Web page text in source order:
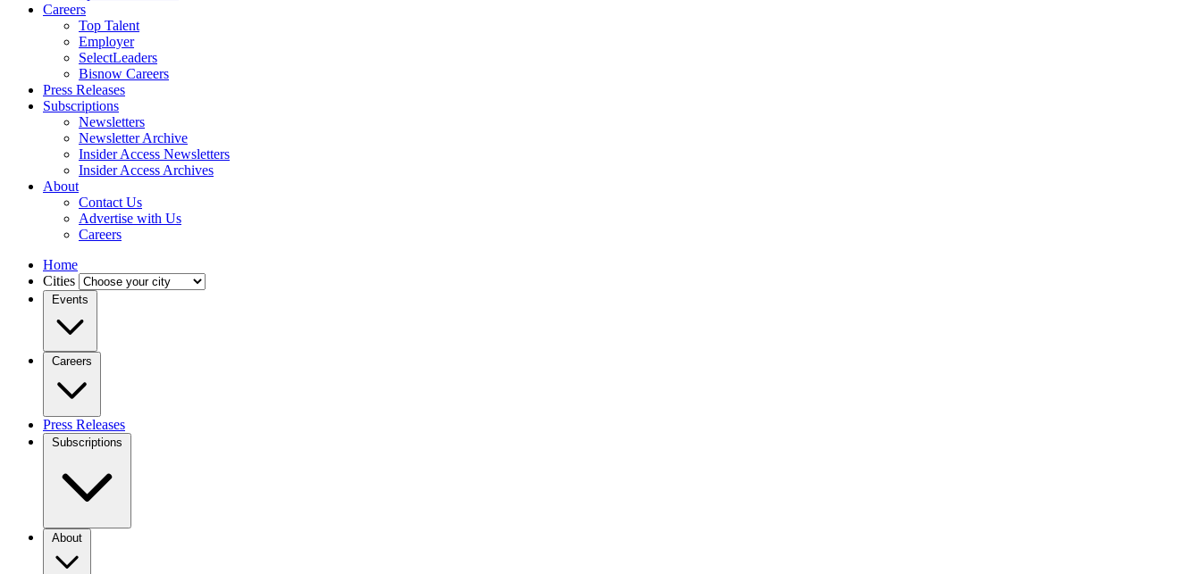
Careers
Top Talent
Employer
SelectLeaders
Bisnow Careers
Press Releases
Subscriptions
Newsletters
Newsletter Archive
Insider Access Newsletters
Insider Access Archives
About
Contact Us
Advertise with Us
Careers
Home
Cities
Events
Careers
Press Releases
Subscriptions
About